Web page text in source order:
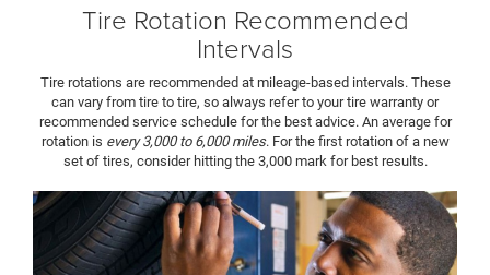
Tire Rotation Recommended
Intervals
Tire rotations are recommended at mileage-based intervals. These
can vary from tire to tire, so always refer to your tire warranty or
recommended service schedule for the best advice. An average for
rotation is every 3,000 to 6,000 miles. For the first rotation of a new
set of tires, consider hitting the 3,000 mark for best results.